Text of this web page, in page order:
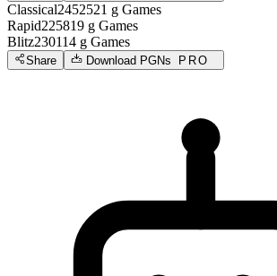
Classical2452521 g Games
Rapid225819 g Games
Blitz230114 g Games
Share Download PGNs PRO